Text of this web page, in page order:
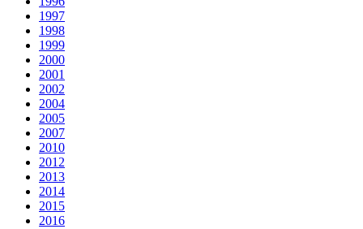
1997
1998
1999
2000
2001
2002
2004
2005
2007
2010
2012
2013
2014
2015
2016